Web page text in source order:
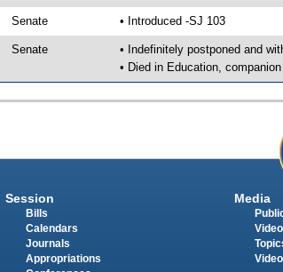
Senate • Introduced -SJ 103
Senate
• Indefinitely postponed and
• Died in Education,
Session
Bills
Calendars
Journals
Appropriations
Media